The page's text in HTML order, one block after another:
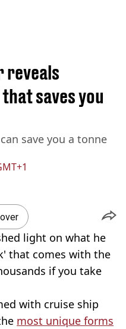
reveals
saves you
save you a tonne
light on what he
that comes with the
if you take
with cruise ship
most unique forms